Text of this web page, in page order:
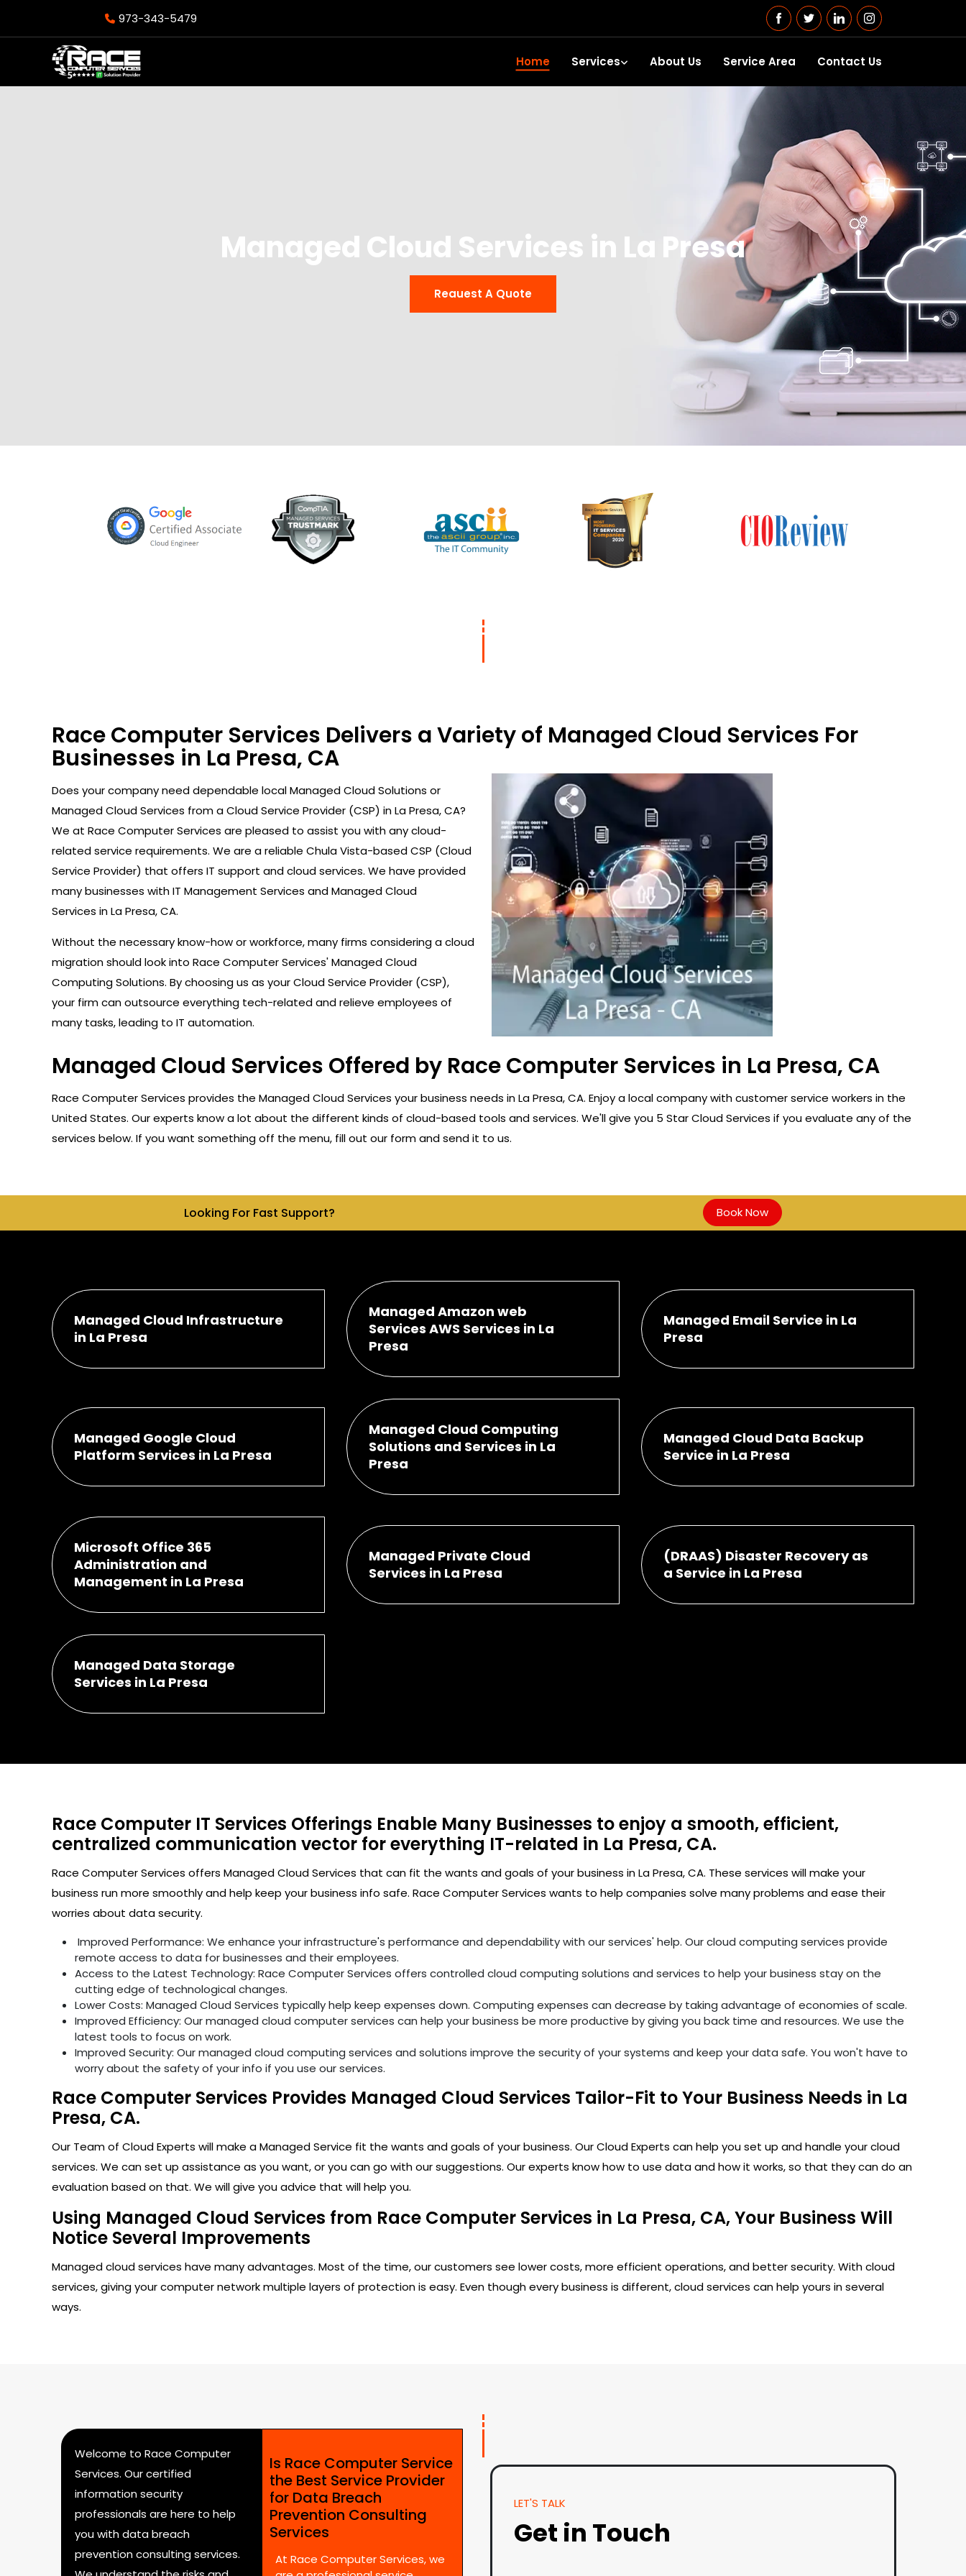
973-343-5479
Home Services About Us Service Area Contact Us
Managed Cloud Services in La Presa
Reauest A Quote
Race Computer Services Delivers a Variety of Managed Cloud Services For
Businesses in La Presa, CA
Does your company need dependable local Managed Cloud Solutions or
Managed Cloud Services from a Cloud Service Provider (CSP) in La Presa, CA?
We at Race Computer Services are pleased to assist you with any cloud-
related service requirements. We are a reliable Chula Vista-based CSP (Cloud
Service Provider) that offers IT support and cloud services. We have provided
many businesses with IT Management Services and Managed Cloud
Services in La Presa, CA.
Without the necessary know-how or workforce, many firms considering a cloud
migration should look into Race Computer Services' Managed Cloud
Computing Solutions. By choosing us as your Cloud Service Provider (CSP),
your firm can outsource everything tech-related and relieve employees of
many tasks, leading to IT automation.
Managed Cloud Services Offered by Race Computer Services in La Presa, CA
Race Computer Services provides the Managed Cloud Services your business needs in La Presa, CA. Enjoy a local company with customer service workers in the
United States. Our experts know a lot about the different kinds of cloud-based tools and services. We'll give you 5 Star Cloud Services if you evaluate any of the
services below. If you want something off the menu, fill out our form and send it to us.
Looking For Fast Support? Book Now
Managed Cloud Infrastructure
in La Presa
Managed Amazon web
Services AWS Services in La
Presa
Managed Email Service in La
Presa
Managed Google Cloud
Platform Services in La Presa
Managed Cloud Computing
Solutions and Services in La
Presa
Managed Cloud Data Backup
Service in La Presa
Microsoft Office 365
Administration and
Management in La Presa
Managed Private Cloud
Services in La Presa
(DRAAS) Disaster Recovery as
a Service in La Presa
Managed Data Storage
Services in La Presa
Race Computer IT Services Offerings Enable Many Businesses to enjoy a smooth, efficient,
centralized communication vector for everything IT-related in La Presa, CA.​
Race Computer Services offers Managed Cloud Services that can fit the wants and goals of your business in La Presa, CA. These services will make your
business run more smoothly and help keep your business info safe. Race Computer Services wants to help companies solve many problems and ease their
worries about data security.
Improved Performance: We enhance your infrastructure's performance and dependability with our services' help. Our cloud computing services provide
remote access to data for businesses and their employees.
Access to the Latest Technology: Race Computer Services offers controlled cloud computing solutions and services to help your business stay on the
cutting edge of technological changes.
Lower Costs: Managed Cloud Services typically help keep expenses down. Computing expenses can decrease by taking advantage of economies of scale.
Improved Efficiency: Our managed cloud computer services can help your business be more productive by giving you back time and resources. We use the
latest tools to focus on work.
Improved Security: Our managed cloud computing services and solutions improve the security of your systems and keep your data safe. You won't have to
worry about the safety of your info if you use our services.
Race Computer Services Provides Managed Cloud Services Tailor-Fit to Your Business Needs in La
Presa, CA.
Our Team of Cloud Experts will make a Managed Service fit the wants and goals of your business. Our Cloud Experts can help you set up and handle your cloud
services. We can set up assistance as you want, or you can go with our suggestions. Our experts know how to use data and how it works, so that they can do an
evaluation based on that. We will give you advice that will help you.
Using Managed Cloud Services from Race Computer Services in La Presa, CA, Your Business Will
Notice Several Improvements
Managed cloud services have many advantages. Most of the time, our customers see lower costs, more efficient operations, and better security. With cloud
services, giving your computer network multiple layers of protection is easy. Even though every business is different, cloud services can help yours in several
ways.
Welcome to Race Computer
Services. Our certified
information security
professionals are here to help
you with data breach
prevention consulting services.
Is Race Computer Service
the Best Service Provider
for Data Breach
Prevention Consulting
Services
At Race Computer Services, we
LET'S TALK
Get in Touch